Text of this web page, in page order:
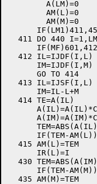
411 DO 440
  412 IL=IJDF(I,L)
      IM=IJDF(I,M)
      GO TO 414
  413 IL=IJSF(I,L)
      IM=IL-L+M
  414 TE=A(IL)
IF(TEM-
  415 AM(L)=TEM
      IR(L)=I
430
IF(TEM-
  435 AM(M)=TEM